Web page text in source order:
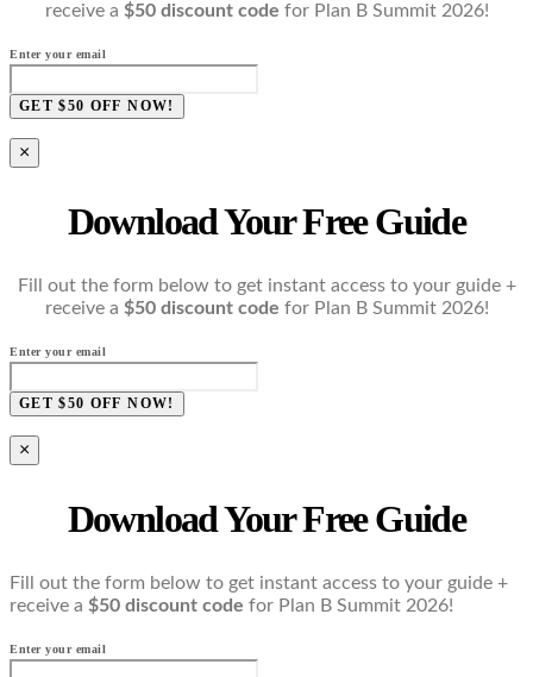
receive a $50 discount code for Plan B Summit 2026!
Enter your email
GET $50 OFF NOW!
×
Download Your Free Guide
Fill out the form below to get instant access to your guide +
receive a $50 discount code for Plan B Summit 2026!
Enter your email
GET $50 OFF NOW!
×
Download Your Free Guide
Fill out the form below to get instant access to your guide +
receive a $50 discount code for Plan B Summit 2026!
Enter your email